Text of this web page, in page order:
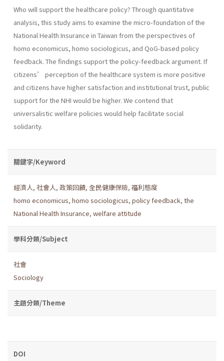
Who will support the healthcare policy? Through quantitative
analysis, this study aims to examine the micro-foundation of the
National Health Insurance in Taiwan from the perspectives of
homo economicus, homo sociologicus, and QoG-based policy
feedback. The findings support the policy-feedback argument. If
citizens’ perception of the healthcare system is more positive
and citizens have higher satisfaction and institutional trust, public
support for the NHI would be higher. We contend that
universalistic welfare policies would help facilitate social
solidarity.
關鍵字/Keyword
經濟人, 社會人, 政策回饋, 全民健康保險, 福利態度
homo economicus, homo sociologicus, policy feedback, the
National Health Insurance, welfare attitude
學科分類/Subject
社會
Sociology
主題分類/Theme
DOI